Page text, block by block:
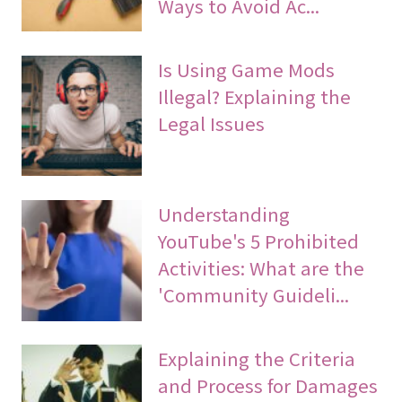
Is Using Game Mods
Illegal? Explaining the
Legal Issues
Understanding
YouTube's 5 Prohibited
Activities: What are the
'Community Guideli...
Explaining the Criteria
and Process for Damages